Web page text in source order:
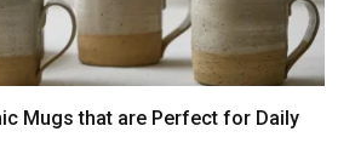
Mugs that are Perfect for Daily